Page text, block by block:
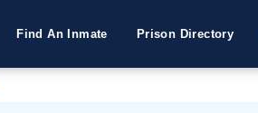
Find An Inmate Prison Directory